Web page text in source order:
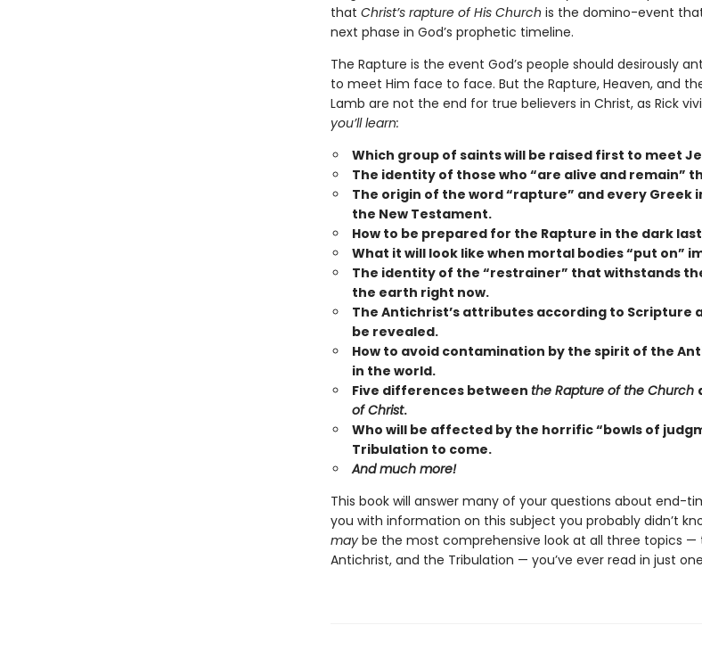
that Christ’s rapture of His Church is the domino-event
next phase in God’s prophetic timeline.
The Rapture is the event God’s people should desirously
to meet Him face to face. But the Rapture, Heaven, and
Lamb are not the end for true believers in Christ, as Rick
you’ll learn:
Which group of saints will be raised first to meet
The identity of those who “are alive and remain”
The origin of the word “rapture” and every Greek
the New Testament.
How to be prepared for the Rapture in the dark
What it will look like when mortal bodies “put on”
The identity of the “restrainer” that withstands
the earth right now.
The Antichrist’s attributes according to Scripture
be revealed.
How to avoid contamination by the spirit of the
in the world.
Five differences between the Rapture of the Church
of Christ.
Who will be affected by the horrific “bowls of
Tribulation to come.
And much more!
This book will answer many of your questions about end-
you with information on this subject you probably didn’t
may be the most comprehensive look at all three topics —
Antichrist, and the Tribulation — you’ve ever read in just